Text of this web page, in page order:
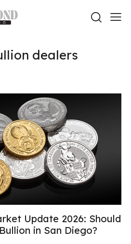
dealers
Update 2026: Should
in San Diego?